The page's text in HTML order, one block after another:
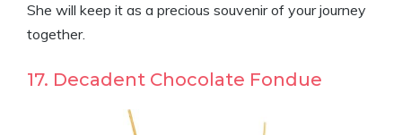
She will keep it as a precious souvenir of your journey
together.
17. Decadent Chocolate Fondue